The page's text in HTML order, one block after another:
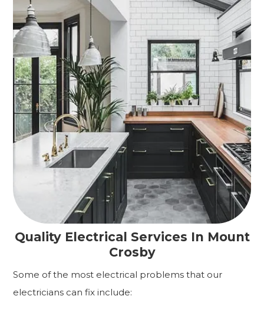
Quality Electrical Services In Mount
Crosby
Some of the most electrical problems that our
electricians can fix include: